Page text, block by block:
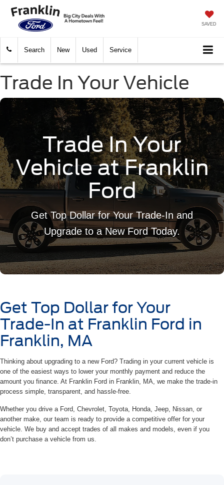
SAVED
Search New Used Service
Trade In Your Vehicle
Trade In Your
Vehicle at Franklin
Ford
Get Top Dollar for Your Trade-In and
Upgrade to a New Ford Today.
Get Top Dollar for Your
Trade-In at Franklin Ford in
Franklin, MA
Thinking about upgrading to a new Ford? Trading in your current vehicle is
one of the easiest ways to lower your monthly payment and reduce the
amount you finance. At Franklin Ford in Franklin, MA, we make the trade-in
process simple, transparent, and hassle-free.
Whether you drive a Ford, Chevrolet, Toyota, Honda, Jeep, Nissan, or
another make, our team is ready to provide a competitive offer for your
vehicle. We buy and accept trades of all makes and models, even if you
don’t purchase a vehicle from us.